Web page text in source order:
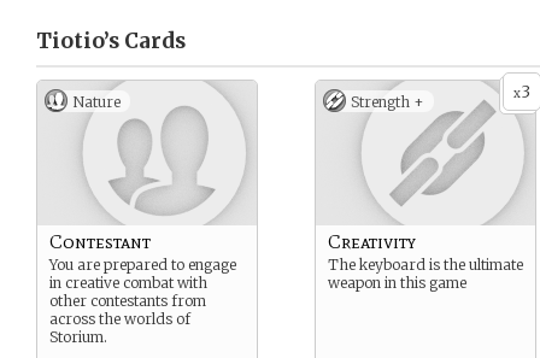
Tiotio’s Cards
Nature
Contestant
You are prepared to engage
in creative combat with
other contestants from
across the worlds of
Storium.
x3
Strength +
Creativity
The keyboard is the ultimate
weapon in this game